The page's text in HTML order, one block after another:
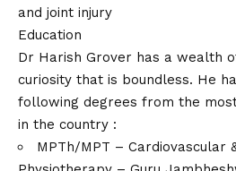
and joint injury
Education
Dr Harish Grover has a wealth
curiosity that is boundless. He
following degrees from the
in the country :
MPTh/MPT – Cardiovascular